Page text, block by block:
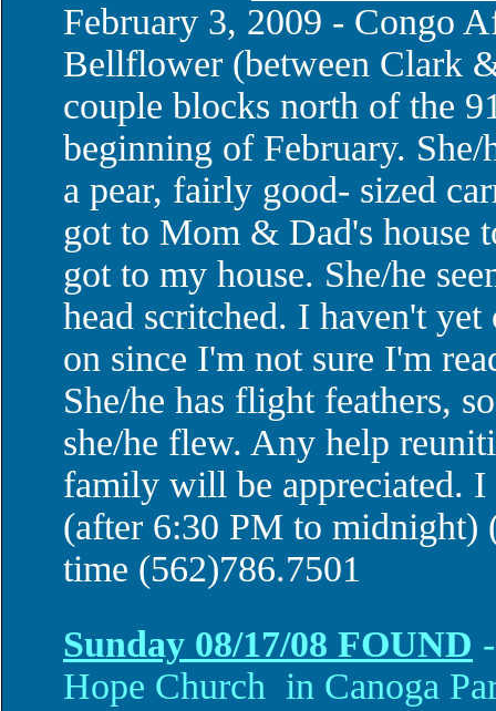
February 3, 2009 - Congo
Bellflower (between Clark
couple blocks north of the
beginning of February.
a pear, fairly good- sized
got to Mom & Dad's house
got to my house. She/he
head scritched. I haven't
on since I'm not sure I'm
She/he has flight feathers,
she/he flew. Any help
family will be appreciated. I
(after 6:30 PM to midnight)
time (562)786.7501
Sunday 08/17/08 FOUND
Hope Church in Canoga